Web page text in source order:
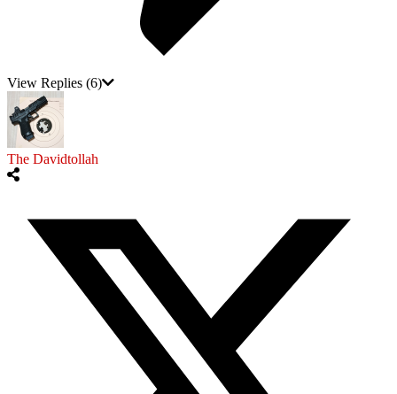
View Replies (6)
The Davidtollah